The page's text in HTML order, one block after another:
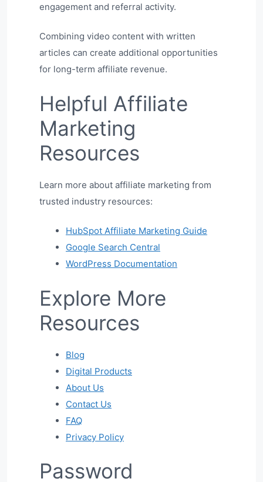
engagement and referral activity.
Combining video content with written
articles can create additional opportunities
for long-term affiliate revenue.
Helpful Affiliate
Marketing
Resources
Learn more about affiliate marketing from
trusted industry resources:
HubSpot Affiliate Marketing Guide
Google Search Central
WordPress Documentation
Explore More
Resources
Blog
Digital Products
About Us
Contact Us
FAQ
Privacy Policy
Password